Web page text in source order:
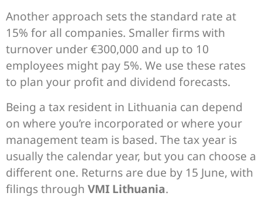
Another approach sets the standard rate at
15% for all companies. Smaller firms with
turnover under €300,000 and up to 10
employees might pay 5%. We use these rates
to plan your profit and dividend forecasts.
Being a tax resident in Lithuania can depend
on where you’re incorporated or where your
management team is based. The tax year is
usually the calendar year, but you can choose a
different one. Returns are due by 15 June, with
filings through VMI Lithuania.